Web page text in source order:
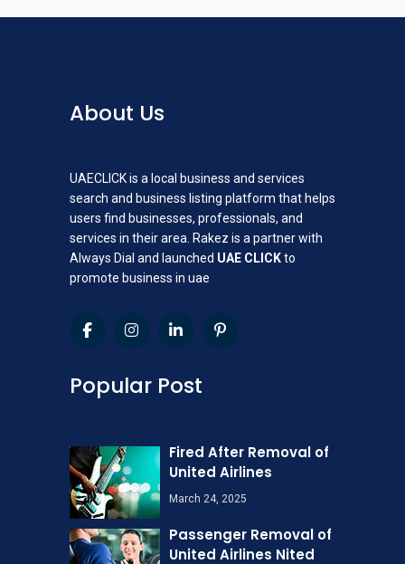
About Us
UAECLICK is a local business and services
search and business listing platform that helps
users find businesses, professionals, and
services in their area. Rakez is a partner with
Always Dial and launched UAE CLICKto
promote business in uae
Popular Post
Fired After Removal of
United Airlines
March 24, 2025
Passenger Removal of
United Airlines Nited